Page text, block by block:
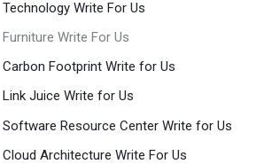
Technology Write For Us
Furniture Write For Us
Carbon Footprint Write for Us
Link Juice Write for Us
Software Resource Center Write for Us
Cloud Architecture Write For Us